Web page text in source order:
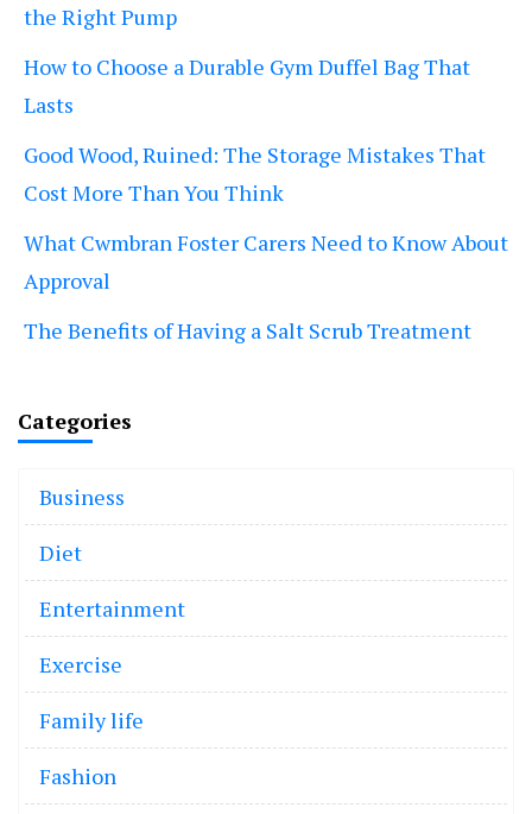
the Right Pump
How to Choose a Durable Gym Duffel Bag That
Lasts
Good Wood, Ruined: The Storage Mistakes That
Cost More Than You Think
What Cwmbran Foster Carers Need to Know About
Approval
The Benefits of Having a Salt Scrub Treatment
Categories
Business
Diet
Entertainment
Exercise
Family life
Fashion